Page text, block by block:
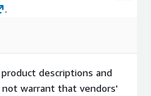
.
descriptions and
warrant that vendors'